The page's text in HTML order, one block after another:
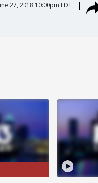
27, 2018 10:00pm EDT